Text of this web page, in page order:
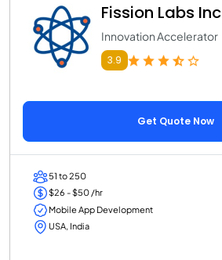
Fission Labs Inc
Innovation Accelerator
3.9
Get Quote Now
51 to 250
$26 - $50 /hr
Mobile App Development
USA, India